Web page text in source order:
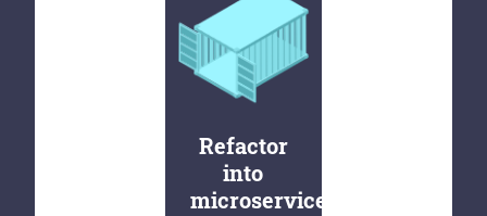
Refactor
into
microservices